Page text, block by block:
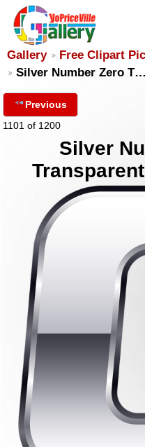
Gallery Free Clipart
Silver Number Zero T…
Previous
1101 of 1200
Silver